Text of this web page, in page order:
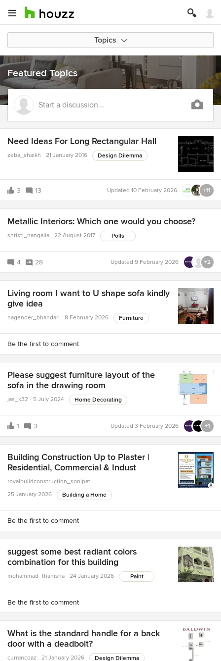
Topics
Featured Topics
Start a discussion...
Need Ideas For Long Rectangular Hall
zeba_shaikh 21 January 2016 Design Dilemma
3 13 Updated 10 February 2026 +11
Metallic Interiors: Which one would you choose?
shristi_nangalia 22 August 2017 Polls
4 28 Updated 9 February 2026 +2
Living room I want to U shape sofa kindly
give idea
nagender_bhandari 8 February 2026 Furniture
Be the first to comment
Please suggest furniture layout of the
sofa in the drawing room
jas_k32 5 July 2024 Home Decorating
1 3 Updated 3 February 2026 +1
Building Construction Up to Plaster |
Residential, Commercial & Indust
royalbuildconstruction_sonipat
25 January 2026
Building a Home
Be the first to comment
suggest some best radiant colors
combination for this building
mohammad_thanisha 24 January 2026 Paint
Be the first to comment
What is the standard handle for a back
door with a deadbolt?
currancoaz 21 January 2026 Design Dilemma